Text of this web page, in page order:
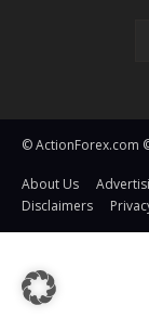
© ActionForex.com
About Us
Disclaimers